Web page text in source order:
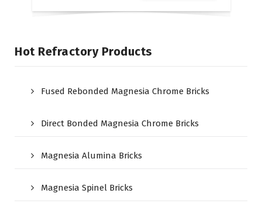
Hot Refractory Products
Fused Rebonded Magnesia Chrome Bricks
Direct Bonded Magnesia Chrome Bricks
Magnesia Alumina Bricks
Magnesia Spinel Bricks